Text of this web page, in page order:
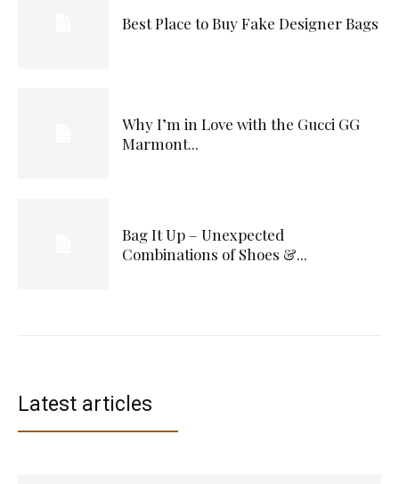
Best Place to Buy Fake Designer Bags
Why I’m in Love with the Gucci GG
Marmont...
Bag It Up – Unexpected
Combinations of Shoes &...
Latest articles